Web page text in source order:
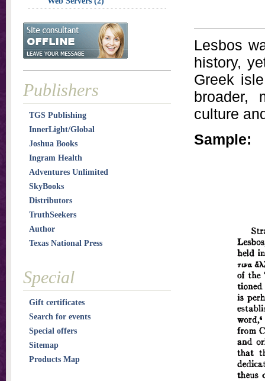
Lesbos
history,
Greek
broader,
culture
Sample:
Publishers
TGS Publishing
InnerLight/Global
Joshua Books
Ingram Health
Adventures Unlimited
SkyBooks
Distributors
TruthSeekers
Author
Texas National Press
Special
Gift certificates
Search for events
Special offers
Sitemap
Products Map